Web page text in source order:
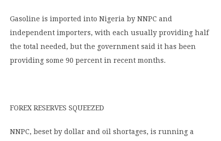
Gasoline is imported into Nigeria by NNPC and
independent importers, with each usually providing half
the total needed, but the government said it has been
providing some 90 percent in recent months.
FOREX RESERVES SQUEEZED
NNPC, beset by dollar and oil shortages, is running a